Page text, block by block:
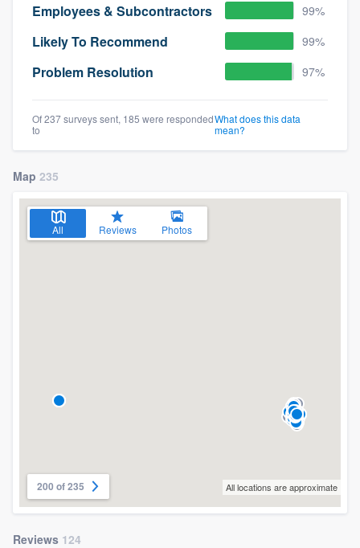
Employees & Subcontractors 99%
Likely To Recommend 99%
Problem Resolution 97%
Of 237 surveys sent, 185 were responded
to
What does this data
mean?
Map 235
All Reviews Photos
200 of 235 All locations are approximate
Reviews 124